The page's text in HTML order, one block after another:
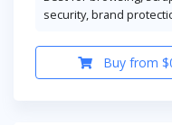
security, brand
Buy from